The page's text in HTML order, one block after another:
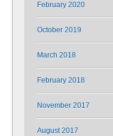
February 2020
October 2019
March 2018
February 2018
November 2017
August 2017